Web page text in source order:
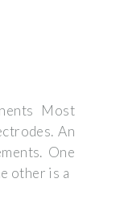
Most
An
One
other is a